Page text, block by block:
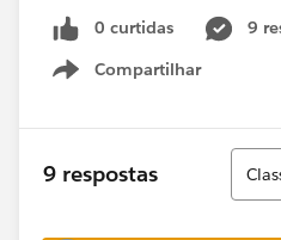
0 curtidas
9
Compartilhar
Show menu
9 respostas